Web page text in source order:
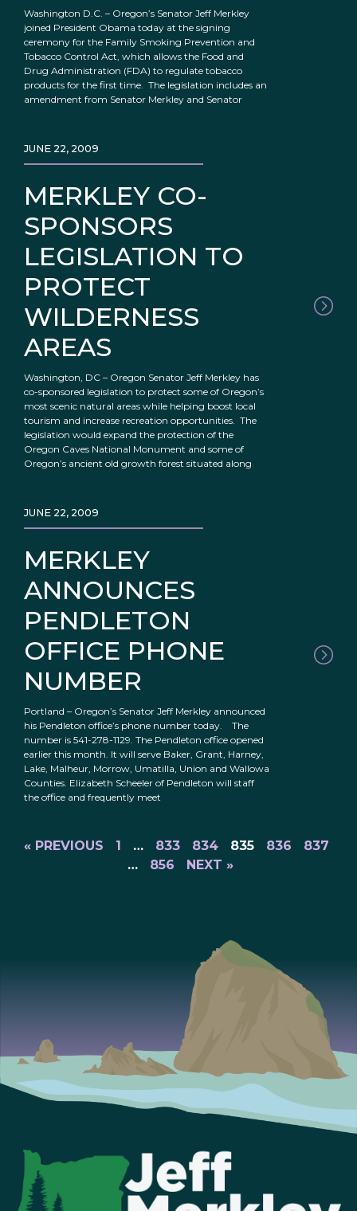
Washington D.C. – Oregon’s Senator Jeff Merkley
joined President Obama today at the signing
ceremony for the Family Smoking Prevention and
Tobacco Control Act, which allows the Food and
Drug Administration (FDA) to regulate tobacco
products for the first time. The legislation includes an
amendment from Senator Merkley and Senator
MERKLEY CO-
SPONSORS
LEGISLATION TO
PROTECT
WILDERNESS
AREAS
JUNE 22, 2009
Washington, DC – Oregon Senator Jeff Merkley has
co-sponsored legislation to protect some of Oregon’s
most scenic natural areas while helping boost local
tourism and increase recreation opportunities. The
legislation would expand the protection of the
Oregon Caves National Monument and some of
Oregon’s ancient old growth forest situated along
MERKLEY
ANNOUNCES
PENDLETON
OFFICE PHONE
NUMBER
JUNE 22, 2009
Portland – Oregon’s Senator Jeff Merkley announced
his Pendleton office’s phone number today. The
number is 541-278-1129. The Pendleton office opened
earlier this month. It will serve Baker, Grant, Harney,
Lake, Malheur, Morrow, Umatilla, Union and Wallowa
Counties. Elizabeth Scheeler of Pendleton will staff
the office and frequently meet
« PREVIOUS 1 … 833 834 835 836
837
…
856 NEXT »